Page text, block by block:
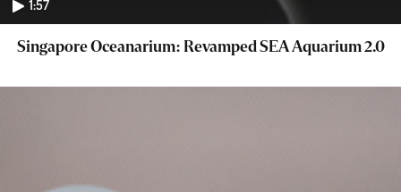
1:57
Singapore Oceanarium: Revamped SEA Aquarium 2.0